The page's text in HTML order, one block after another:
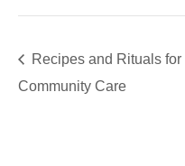
Recipes and Rituals for
Community Care